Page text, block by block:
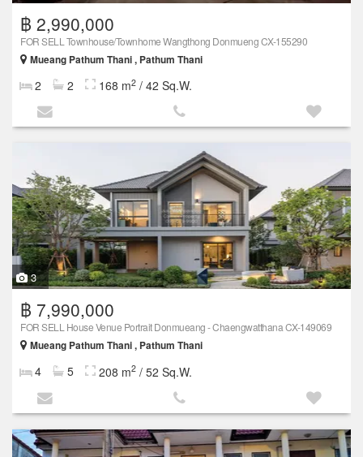
฿ 2,990,000
FOR SELL Townhouse/Townhome Wangthong Donmueng CX-155290
Mueang Pathum Thani , Pathum Thani
2 2 168 m2 / 42 Sq.W.
3
฿ 7,990,000
FOR SELL House Venue Portrait Donmueang - Chaengwatthana CX-149069
Mueang Pathum Thani , Pathum Thani
4 5 208 m2 / 52 Sq.W.